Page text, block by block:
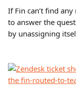
If Fin can’t find
to answer the
by unassigning